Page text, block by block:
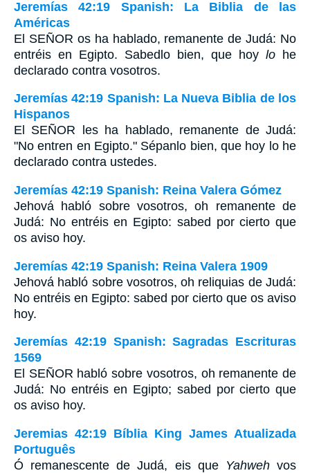
Jeremías 42:19 Spanish: La Biblia de las
Américas
El SEÑOR os ha hablado, remanente de Judá: No
entréis en Egipto. Sabedlo bien, que hoy lo he
declarado contra vosotros.
Jeremías 42:19 Spanish: La Nueva Biblia de los
Hispanos
El SEÑOR les ha hablado, remanente de Judá:
"No entren en Egipto." Sépanlo bien, que hoy lo he
declarado contra ustedes.
Jeremías 42:19 Spanish: Reina Valera Gómez
Jehová habló sobre vosotros, oh remanente de
Judá: No entréis en Egipto: sabed por cierto que
os aviso hoy.
Jeremías 42:19 Spanish: Reina Valera 1909
Jehová habló sobre vosotros, oh reliquias de Judá:
No entréis en Egipto: sabed por cierto que os aviso
hoy.
Jeremías 42:19 Spanish: Sagradas Escrituras
1569
El SEÑOR habló sobre vosotros, oh remanente de
Judá: No entréis en Egipto; sabed por cierto que
os aviso hoy.
Jeremias 42:19 Bíblia King James Atualizada
Português
Ó remanescente de Judá, eis que Yahwehvos